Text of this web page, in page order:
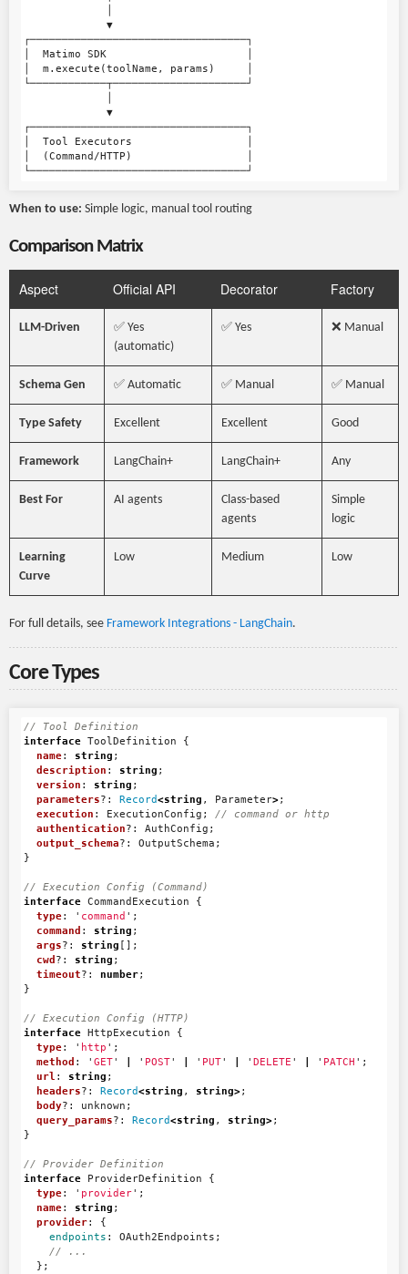
             ▼
┌──────────────────────────────────┐
│  Matimo SDK                      │
│  m.execute(toolName, params)     │
└────────────┬─────────────────────┘
             ▼
┌──────────────────────────────────┐
│  Tool Executors                  │
│  (Command/HTTP)                  │
When to use: Simple logic, manual tool routing
Comparison Matrix
Aspect Official API Decorator Factory
LLM-Driven
✅ Yes
(automatic)
✅ Yes ❌ Manual
Schema Gen ✅ Automatic ✅ Manual ✅ Manual
Type Safety Excellent Excellent Good
Framework LangChain+ LangChain+ Any
Best For AI agents
Class-based
agents
Simple
logic
Learning
Curve
Low Medium Low
For full details, see Framework Integrations - LangChain.
Core Types
// Tool Definition
interface ToolDefinition
{
name: string ;
description : string ;
version : string ;
parameters?: Record<string , Parameter>;
execution : ExecutionConfig ;
// command or http
authentication?: AuthConfig ;
output_schema?: OutputSchema ;
}
// Execution Config (Command)
interface CommandExecution
{
type: ' command ' ;
command : string ;
args?: string [];
cwd ?: string ;
timeout?: number;
}
// Execution Config (HTTP)
interface HttpExecution
{
type: ' http ' ;
method : ' GET' ' POST' ' PUT' ' DELETE ' ' PATCH ' ;
url : string ;
headers?: Record<string , string>;
body?: unknown ;
query_params?: Record<string , string>;
}
// Provider Definition
interface
ProviderDefinition
{
type: ' provider' ;
name: string ;
provider:
{
endpoints : OAuth2Endpoints ;
// ...
};